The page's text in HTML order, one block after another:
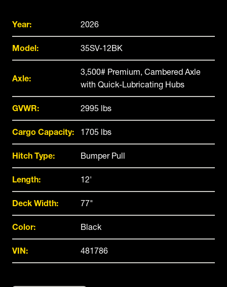
Year: 2026
Model: 35SV-12BK
Axle:
3,500# Premium, Cambered Axle
with Quick-Lubricating Hubs
GVWR: 2995 lbs
Cargo Capacity: 1705 lbs
Hitch Type: Bumper Pull
Length: 12'
Deck Width: 77"
Color: Black
VIN: 481786